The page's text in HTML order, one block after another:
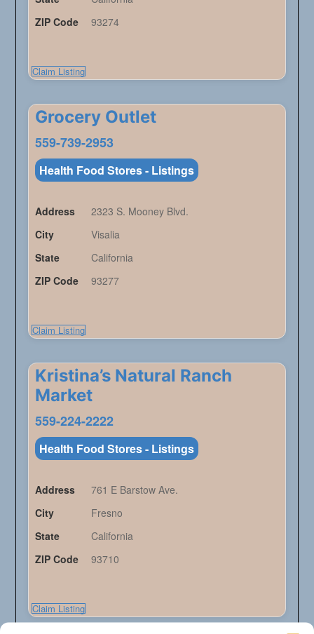
ZIP Code
93274
Claim Listing
Grocery Outlet
559-739-2953
Health Food Stores - Listings
Address
2323 S. Mooney Blvd.
City
Visalia
State
California
ZIP Code
93277
Claim Listing
Kristina’s Natural Ranch
Market
559-224-2222
Health Food Stores - Listings
Address
761 E Barstow Ave.
City
Fresno
State
California
ZIP Code
93710
Claim Listing